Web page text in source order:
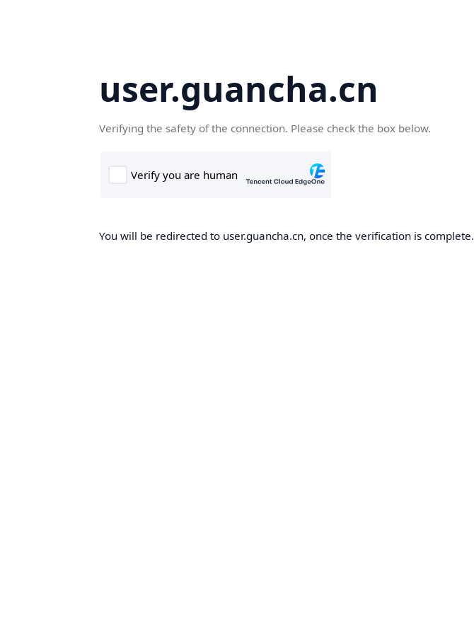
user.guancha.cn
Verifying the safety of the connection. Please check the box below.
You will be redirected to user.guancha.cn, once the verification is complete.